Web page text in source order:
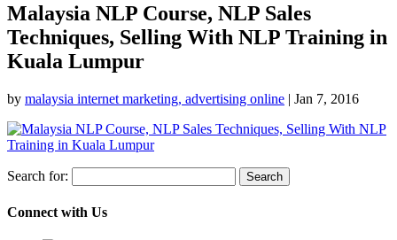
Malaysia NLP Course, NLP Sales
Techniques, Selling With NLP Training in
Kuala Lumpur
by malaysia internet marketing, advertising online | Jan 7, 2016
Search for:
Connect with Us